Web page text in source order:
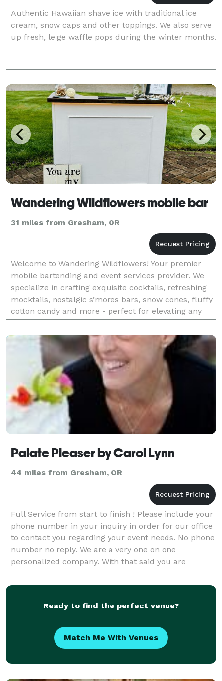
Authentic Hawaiian shave ice with traditional ice
cream, snow caps and other toppings. We also serve
up fresh, leige waffle pops during the winter months.
Wandering Wildflowers mobile bar
31 miles from Gresham, OR
Welcome to Wandering Wildflowers! Your premier
mobile bartending and event services provider. We
specialize in crafting exquisite cocktails, refreshing
mocktails, nostalgic s’mores bars, snow cones, fluffy
cotton candy and more - perfect for elevating any
celebration. Our expert team brings a vibran
Palate Pleaser by Carol Lynn
44 miles from Gresham, OR
Full Service from start to finish ! Please include your
phone number in your inquiry in order for our office
to contact you regarding your event needs. No phone
number no reply. We are a very one on one
personalized company. With that said you are
welcome to give our office a call at any time and we
Ready to find the perfect venue?
Match Me With Venues